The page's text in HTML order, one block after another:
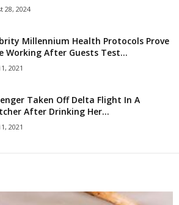
28, 2024
Millennium Health Protocols Prove
Working After Guests Test...
2021
Taken Off Delta Flight In A
After Drinking Her...
2021